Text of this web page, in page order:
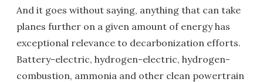
And it goes without saying, anything that can take
planes further on a given amount of energy has
exceptional relevance to decarbonization efforts.
Battery-electric, hydrogen-electric, hydrogen-
combustion, ammonia and other clean powertrain